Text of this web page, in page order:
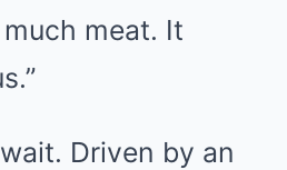
meat. It
Driven by an